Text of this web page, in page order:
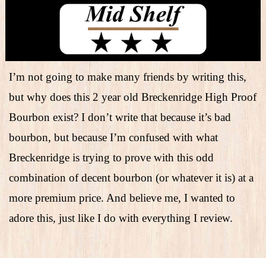
I’m not going to make many friends by writing this,
but why does this 2 year old Breckenridge High Proof
Bourbon exist? I don’t write that because it’s bad
bourbon, but because I’m confused with what
Breckenridge is trying to prove with this odd
combination of decent bourbon (or whatever it is) at a
more premium price. And believe me, I wanted to
adore this, just like I do with everything I review.